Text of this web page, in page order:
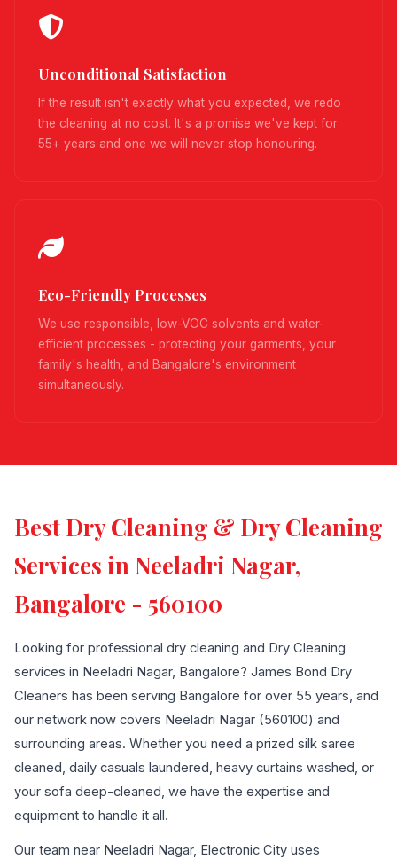
Unconditional Satisfaction
If the result isn't exactly what you expected, we redo
the cleaning at no cost. It's a promise we've kept for
55+ years and one we will never stop honouring.
Eco-Friendly Processes
We use responsible, low-VOC solvents and water-
efficient processes - protecting your garments, your
family's health, and Bangalore's environment
simultaneously.
Best Dry Cleaning & Dry Cleaning
Services in Neeladri Nagar,
Bangalore - 560100
Looking for professional dry cleaning and Dry Cleaning
services in Neeladri Nagar, Bangalore? James Bond Dry
Cleaners has been serving Bangalore for over 55 years, and
our network now covers Neeladri Nagar (560100) and
surrounding areas. Whether you need a prized silk saree
cleaned, daily casuals laundered, heavy curtains washed, or
your sofa deep-cleaned, we have the expertise and
equipment to handle it all.
Our team near Neeladri Nagar, Electronic City uses